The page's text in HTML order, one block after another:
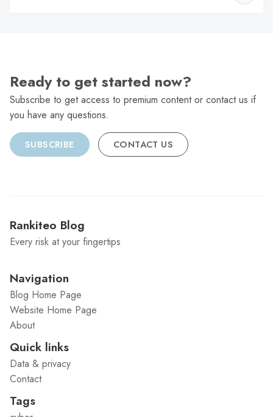
Ready to get started now?
Subscribe to get access to premium content or contact us if
you have any questions.
SUBSCRIBE CONTACT US
Rankiteo Blog
Every risk at your fingertips
Navigation
Blog Home Page
Website Home Page
About
Quick links
Data & privacy
Contact
Tags